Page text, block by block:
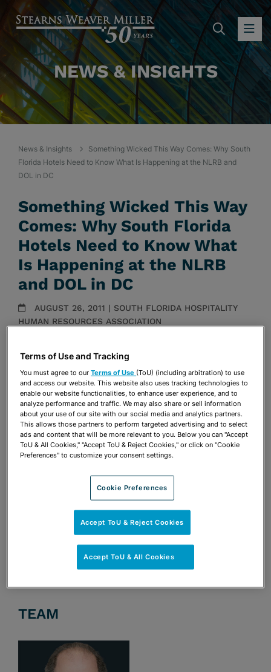
NEWS & INSIGHTS
News & Insights
Something Wicked This Way Comes: Why South
Florida Hotels Need to Know What Is Happening at the NLRB and
DOL in DC
Something Wicked This Way
Comes: Why South Florida
Hotels Need to Know What
Is Happening at the NLRB
and DOL in DC
AUGUST 26, 2011 | SOUTH FLORIDA HOSPITALITY
HUMAN RESOURCES ASSOCIATION
Share OPEN SHARING OPTIONS
Download PDF
Share OPEN SHARING OPTIONS
Download PDF
TEAM
Terms of Use and Tracking
You must agree to ourTerms of Use (ToU) (including arbitration) to use
and access our website. This website also uses tracking technologies to
enable our website functionalities, to enhance user experience, and to
analyze performance and traffic. We may also share or sell information
about your use of our site with our social media and analytics partners.
This allows those partners to perform targeted advertising and to select
ads and content that will be more relevant to you. Below you can "Accept
ToU & All Cookies," "Accept ToU & Reject Cookies," or click on "Cookie
Preferences" to customize your consent settings.
Cookie Preferences
Accept ToU & Reject Cookies
Accept ToU & All Cookies